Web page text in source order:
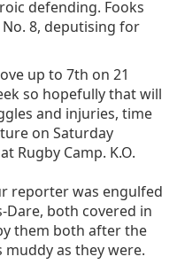
defending. Fooks
8, deputising for
up to 7th on 21
so hopefully that will
and injuries, time
on Saturday
Rugby Camp. K.O.
reporter was engulfed
Dare, both covered in
them both after the
as they were.